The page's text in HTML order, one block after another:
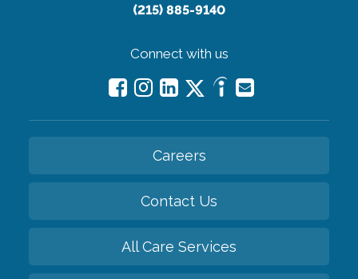
(215) 885-9140
Connect with us
Careers
Contact Us
All Care Services